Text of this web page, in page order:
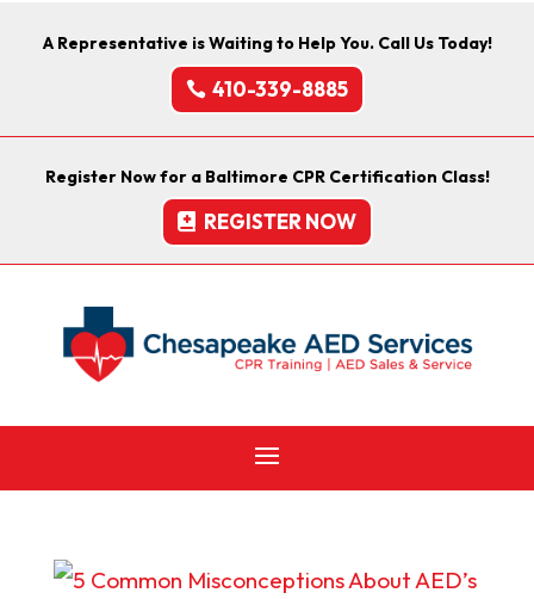
A Representative is Waiting to Help You. Call Us Today!
410-339-8885
Register Now for a Baltimore CPR Certification Class!
REGISTER NOW